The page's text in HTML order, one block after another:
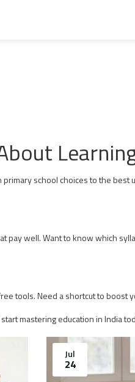
school choices to the
pay well. Want to know which
tools. Need a shortcut to boost
mastering education in India
Jul
24